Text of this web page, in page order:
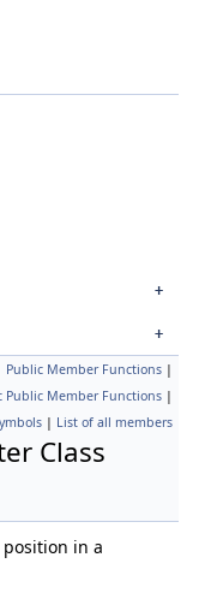
Public Member Functions |
Public Member Functions |
| List of all members
Class
in a